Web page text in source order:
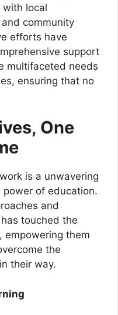
local
community
efforts have
support
multifaceted needs
ensuring that no
One
is a unwavering
of education.
and
touched the
empowering them
the
their way.